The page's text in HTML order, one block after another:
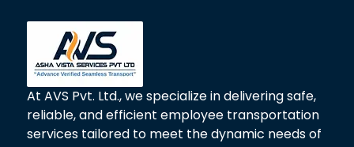
At AVS Pvt. Ltd., we specialize in delivering safe,
reliable, and efficient employee transportation
services tailored to meet the dynamic needs of